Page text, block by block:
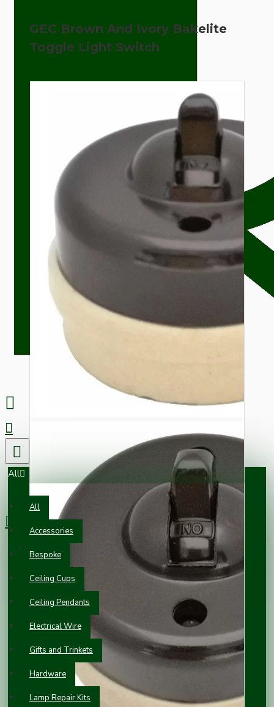
All
All
Accessories
Bespoke
Ceiling Cups
Ceiling Pendants
Electrical Wire
Gifts and Trinkets
Hardware
Lamp Repair Kits
0 item(s) - £0.00
Your shopping cart is empty!
GEC Brown And Ivory Bakelite
Toggle Light Switch